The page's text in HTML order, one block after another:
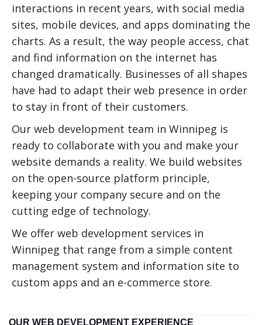
interactions in recent years, with social media
sites, mobile devices, and apps dominating the
charts. As a result, the way people access, chat
and find information on the internet has
changed dramatically. Businesses of all shapes
have had to adapt their web presence in order
to stay in front of their customers.
Our web development team in Winnipeg is
ready to collaborate with you and make your
website demands a reality. We build websites
on the open-source platform principle,
keeping your company secure and on the
cutting edge of technology.
We offer web development services in
Winnipeg that range from a simple content
management system and information site to
custom apps and an e-commerce store.
OUR WEB DEVELOPMENT EXPERIENCE